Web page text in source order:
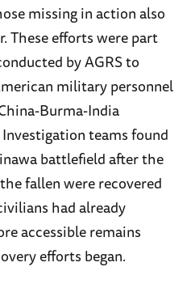
missing in action also
These efforts were part
by AGRS to
military personnel
Burma-India
teams found
battlefield after the
fallen were recovered
had already
accessible remains
efforts began.